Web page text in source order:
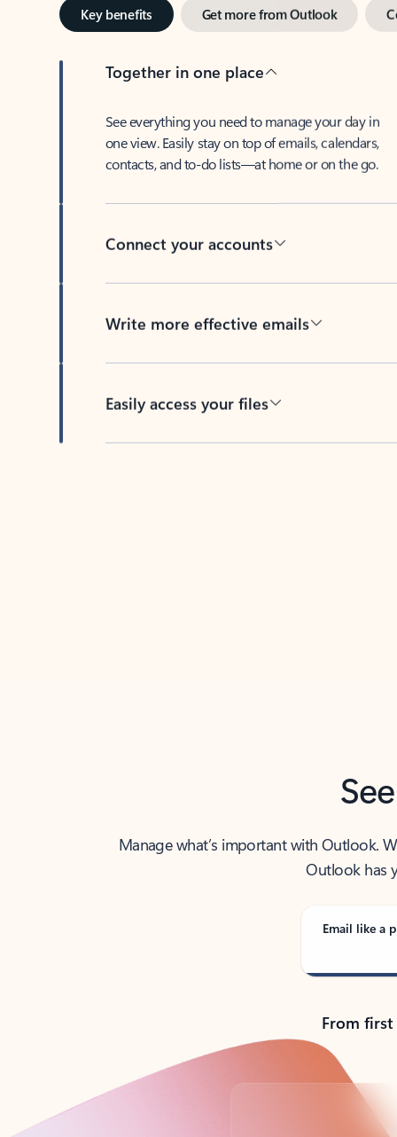
Key benefits Get more from Outlook
Together in one place
See everything you need to manage your day in
one view. Easily stay on top of emails, calendars,
contacts, and to-do lists—at home or on the go.
Connect your accounts
Write more effective emails
Easily access your files
Manage what’s important with Outlook.
Outlook has
Email like a
From